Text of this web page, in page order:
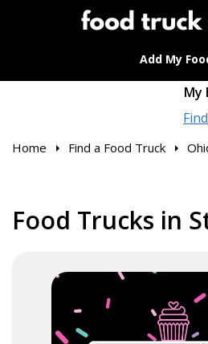
Add My
My
Home Find a Food Truck
Food Trucks in